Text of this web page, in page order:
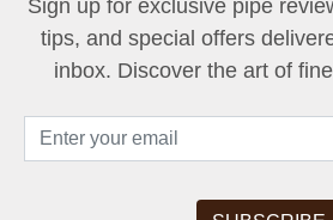
Sign up for exclusive pipe
tips, and special offers
inbox. Discover the art of